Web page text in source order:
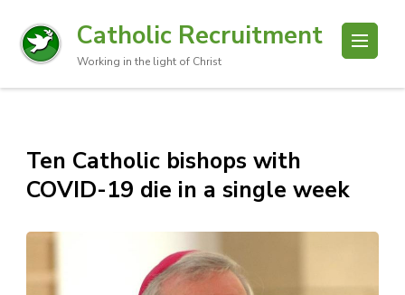
Catholic Recruitment
Working in the light of Christ
Ten Catholic bishops with
COVID-19 die in a single week